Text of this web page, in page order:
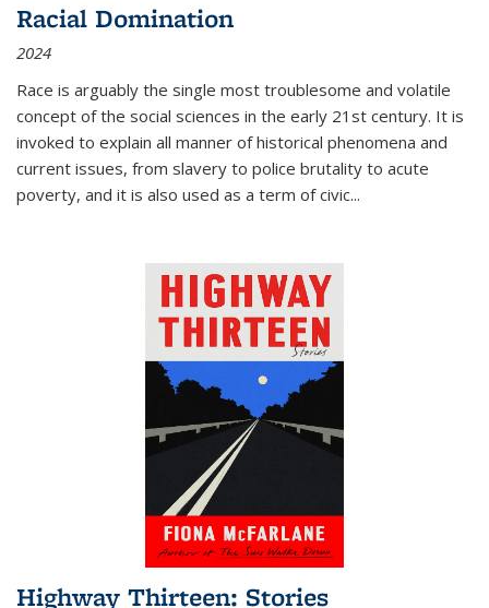
Racial Domination
2024
Race is arguably the single most troublesome and volatile
concept of the social sciences in the early 21st century. It is
invoked to explain all manner of historical phenomena and
current issues, from slavery to police brutality to acute
poverty, and it is also used as a term of civic...
Highway Thirteen: Stories